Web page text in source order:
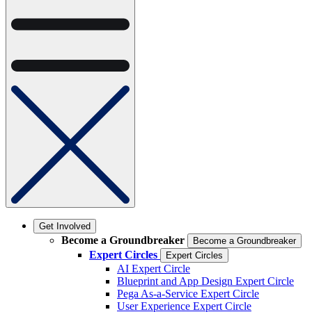
Get Involved
Become a Groundbreaker Become a Groundbreaker
Expert Circles Expert Circles
AI Expert Circle
Blueprint and App Design Expert Circle
Pega As-a-Service Expert Circle
User Experience Expert Circle